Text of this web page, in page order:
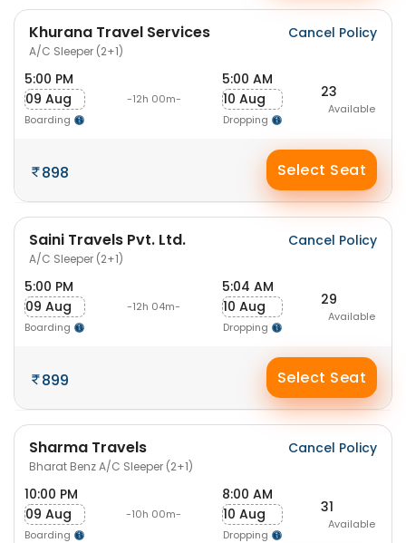
Khurana Travel Services
A/C Sleeper (2+1)
Cancel Policy
5:00 PM
09 Aug
Boarding
-12h 00m-
5:00 AM
10 Aug
Dropping
23
Available
898 Select Seat
Saini Travels Pvt. Ltd.
A/C Sleeper (2+1)
Cancel Policy
5:00 PM
09 Aug
Boarding
-12h 04m-
5:04 AM
10 Aug
Dropping
29
Available
899 Select Seat
Sharma Travels
Bharat Benz A/C Sleeper (2+1)
Cancel Policy
10:00 PM
09 Aug
Boarding
-10h 00m-
8:00 AM
10 Aug
Dropping
31
Available